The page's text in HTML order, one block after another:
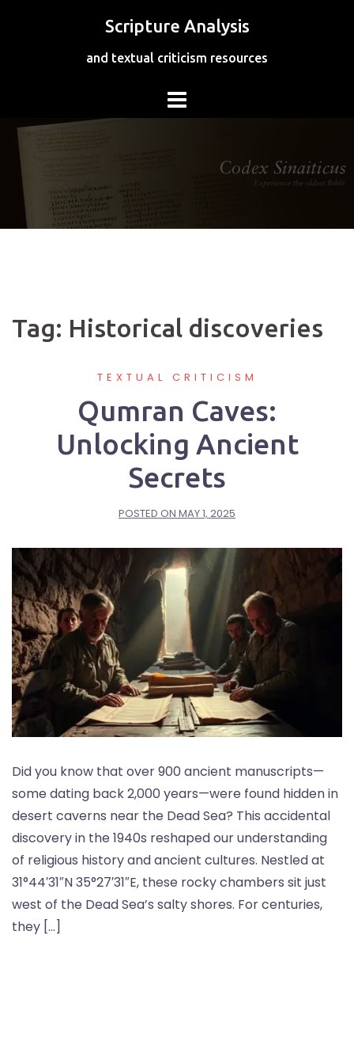
Scripture Analysis
and textual criticism resources
Tag: Historical discoveries
TEXTUAL CRITICISM
Qumran Caves:
Unlocking Ancient
Secrets
POSTED ON MAY 1, 2025
Did you know that over 900 ancient manuscripts—
some dating back 2,000 years—were found hidden in
desert caverns near the Dead Sea? This accidental
discovery in the 1940s reshaped our understanding
of religious history and ancient cultures. Nestled at
31°44′31″N 35°27′31″E, these rocky chambers sit just
west of the Dead Sea’s salty shores. For centuries,
they […]